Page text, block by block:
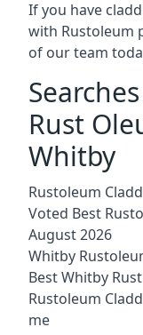
If you have
with Rustoleum
of our team
Rust
Whitby
Rustoleum
Voted Best
August 2026
Whitby
Best Whitby
Rustoleum
me